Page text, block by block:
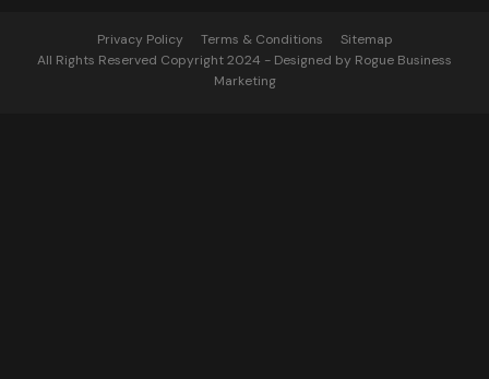
All Rights Reserved Copyright 2024 - Designed by Rogue Business
Marketing
Privacy Policy Terms & Conditions Sitemap